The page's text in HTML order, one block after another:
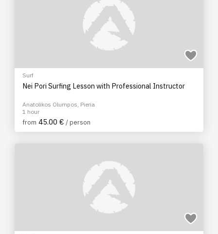
Surf
Nei Pori Surfing Lesson with Professional Instructor
Anatolikos Olumpos, Pieria
1 hour
from 45.00 € / person